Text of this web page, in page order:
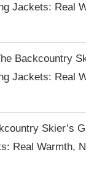
Jackets: Real
Backcountry
Jackets: Real
Skier’s
Real Warmth,